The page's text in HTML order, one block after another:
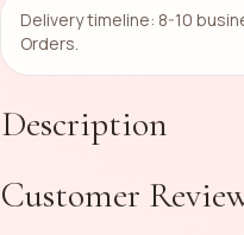
Delivery timeline: 8-10
Orders.
Description
Customer